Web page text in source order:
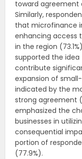
toward agreement
Similarly,
that microfinance
enhancing access
in the region
supported the
contribute
expansion of
indicated by the
strong agreement
emphasized the
businesses in
consequential
portion of
(77.9%).